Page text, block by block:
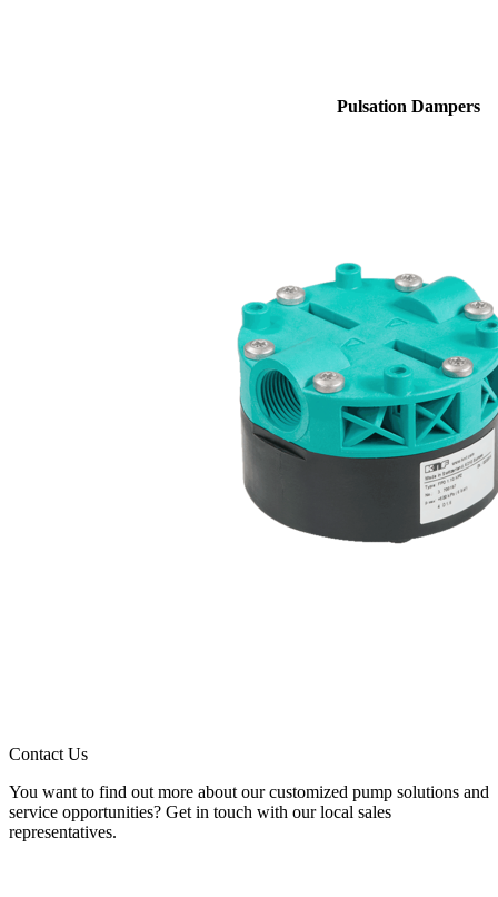
Pulsation Dampers
Contact Us
You want to find out more about our customized pump solutions and
service opportunities? Get in touch with our local sales
representatives.